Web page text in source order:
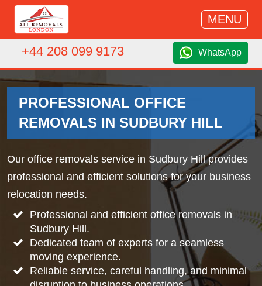
MENU
+44 208 099 9173 WhatsApp
PROFESSIONAL OFFICE
REMOVALS IN SUDBURY HILL
Our office removals service in Sudbury Hill provides
professional and efficient solutions for your business
relocation needs.
Professional and efficient office removals in
Sudbury Hill.
Dedicated team of experts for a seamless
moving experience.
Reliable service, careful handling, and minimal